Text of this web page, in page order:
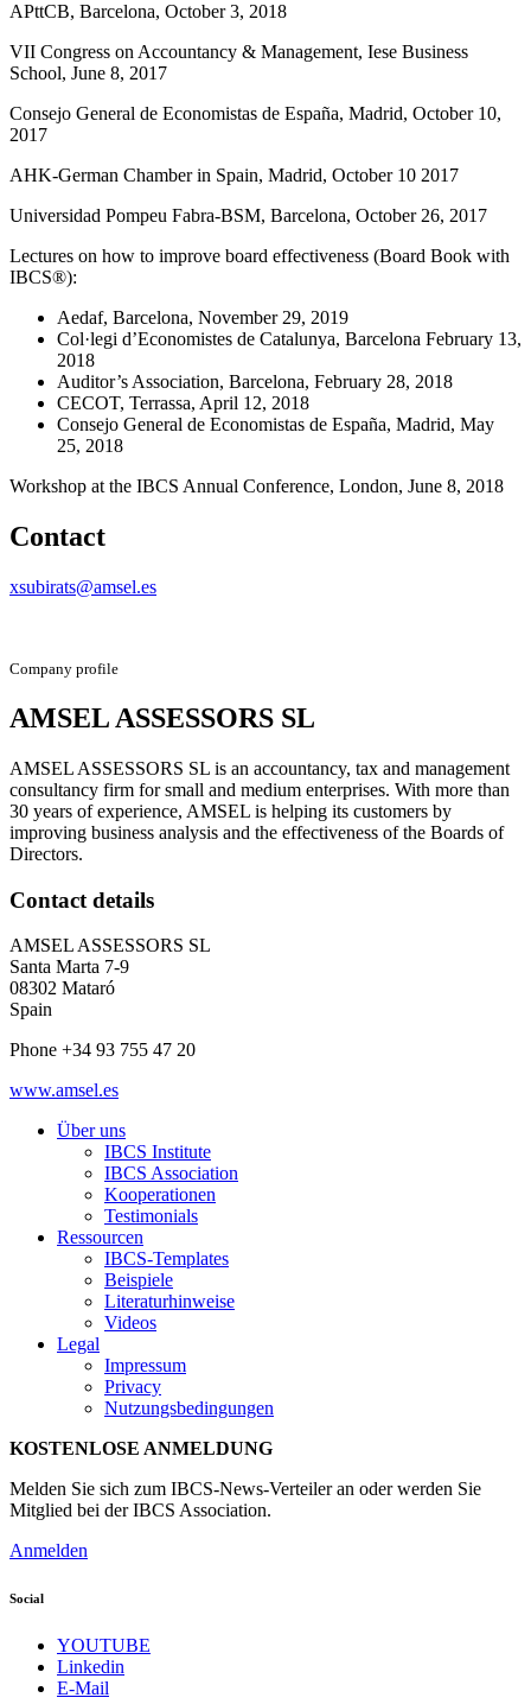
APttCB, Barcelona, October 3, 2018
VII Congress on Accountancy & Management, Iese Business
School, June 8, 2017
Consejo General de Economistas de España, Madrid, October 10,
2017
AHK-German Chamber in Spain, Madrid, October 10 2017
Universidad Pompeu Fabra-BSM, Barcelona, October 26, 2017
Lectures on how to improve board effectiveness (Board Book with
IBCS®):
Aedaf, Barcelona, November 29, 2019
Col·legi d’Economistes de Catalunya, Barcelona February 13,
2018
Auditor’s Association, Barcelona, February 28, 2018
CECOT, Terrassa, April 12, 2018
Consejo General de Economistas de España, Madrid, May
25, 2018
Workshop at the IBCS Annual Conference, London, June 8, 2018
Contact
xsubirats@amsel.es
Company profile
AMSEL ASSESSORS SL
AMSEL ASSESSORS SL is an accountancy, tax and management
consultancy firm for small and medium enterprises. With more than
30 years of experience, AMSEL is helping its customers by
improving business analysis and the effectiveness of the Boards of
Directors.
Contact details
AMSEL ASSESSORS SL
Santa Marta 7-9
08302 Mataró
Spain
Phone +34 93 755 47 20
www.amsel.es
Über uns
IBCS Institute
IBCS Association
Kooperationen
Testimonials
Ressourcen
IBCS-Templates
Beispiele
Literaturhinweise
Videos
Legal
Impressum
Privacy
Nutzungsbedingungen
KOSTENLOSE ANMELDUNG
Melden Sie sich zum IBCS-News-Verteiler an oder werden Sie
Mitglied bei der IBCS Association.
Anmelden
Social
YOUTUBE
Linkedin
E-Mail